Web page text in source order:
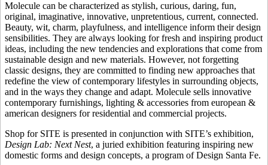
Molecule can be characterized as stylish, curious, daring, fun,
original, imaginative, innovative, unpretentious, current, connected.
Beauty, wit, charm, playfulness, and intelligence inform their design
sensibilities. They are always looking for fresh and inspiring product
ideas, including the new tendencies and explorations that come from
sustainable design and new materials. However, not forgetting
classic designs, they are committed to finding new approaches that
redefine the view of contemporary lifestyles in surrounding objects,
and in the ways they change and adapt. Molecule sells innovative
contemporary furnishings, lighting & accessories from european &
american designers for residential and commercial projects.
Shop for SITE is presented in conjunction with SITE’s exhibition,
Design Lab: Next Nest, a juried exhibition featuring inspiring new
domestic forms and design concepts, a program of Design Santa Fe.